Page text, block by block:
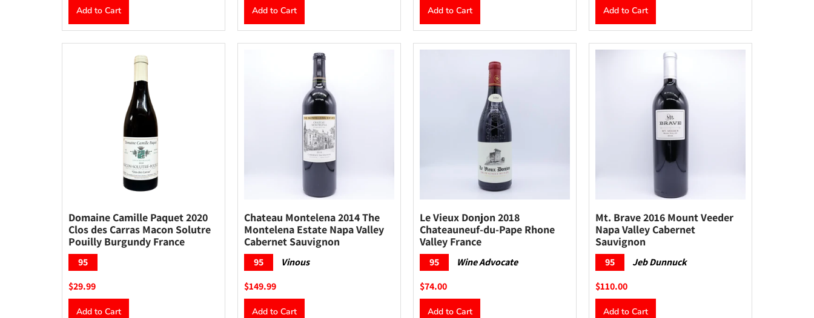
Add to Cart Add to Cart Add to Cart Add to Cart
Domaine Camille Paquet 2020
Clos des Carras Macon Solutre
Pouilly Burgundy France
95
$29.99
Add to Cart
Chateau Montelena 2014 The
Montelena Estate Napa Valley
Cabernet Sauvignon
95
Vinous
$149.99
Add to Cart
Le Vieux Donjon 2018
Chateauneuf-du-Pape Rhone
Valley France
95
Wine Advocate
$74.00
Add to Cart
Mt. Brave 2016 Mount Veeder
Napa Valley Cabernet
Sauvignon
95
Jeb Dunnuck
$110.00
Add to Cart